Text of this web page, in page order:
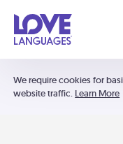
We require cookies for
website traffic. Learn More